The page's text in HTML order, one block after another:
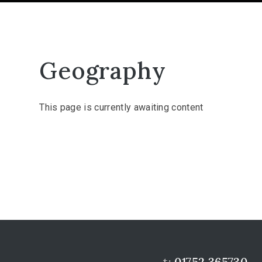
Geography
This page is currently awaiting content